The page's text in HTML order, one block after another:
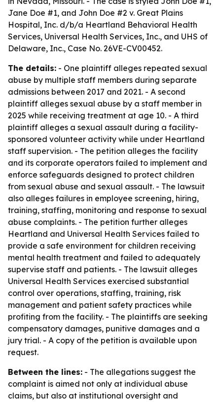
Jane Doe #1, and John Doe #2 v. Great Plains
Hospital, Inc. d/b/a Heartland Behavioral Health
Services, Universal Health Services, Inc., and UHS of
Delaware, Inc., Case No. 26VE-CV00452.
The details: - One plaintiff alleges repeated sexual
abuse by multiple staff members during separate
admissions between 2017 and 2021. - A second
plaintiff alleges sexual abuse by a staff member in
2025 while receiving treatment at age 10. - A third
plaintiff alleges a sexual assault during a facility-
sponsored volunteer activity while under Heartland
staff supervision. - The petition alleges the facility
and its corporate operators failed to implement and
enforce safeguards designed to protect children
from sexual abuse and sexual assault. - The lawsuit
also alleges failures in employee screening, hiring,
training, staffing, monitoring and response to sexual
abuse complaints. - The petition further alleges
Heartland and Universal Health Services failed to
provide a safe environment for children receiving
mental health treatment and failed to adequately
supervise staff and patients. - The lawsuit alleges
Universal Health Services exercised substantial
control over operations, staffing, training, risk
management and patient safety practices while
profiting from the facility. - The plaintiffs are seeking
compensatory damages, punitive damages and a
jury trial. - A copy of the petition is available upon
request.
Between the lines: - The allegations suggest the
complaint is aimed not only at individual abuse
claims, but also at institutional oversight and